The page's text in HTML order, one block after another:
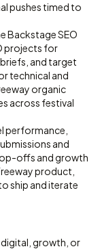
pushes timed to
Backstage SEO
projects for
and target
technical and
organic
across festival
performance,
and
offs and growth
product,
ship and iterate
digital, growth, or